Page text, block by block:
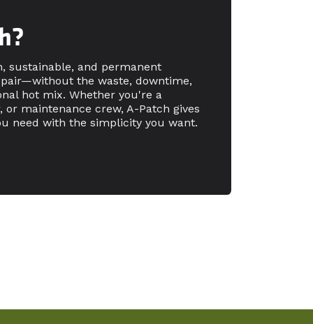
sustainable, and permanent
the waste, downtime,
hot mix. Whether you're a
maintenance crew, A-Patch gives
need with the simplicity you want.